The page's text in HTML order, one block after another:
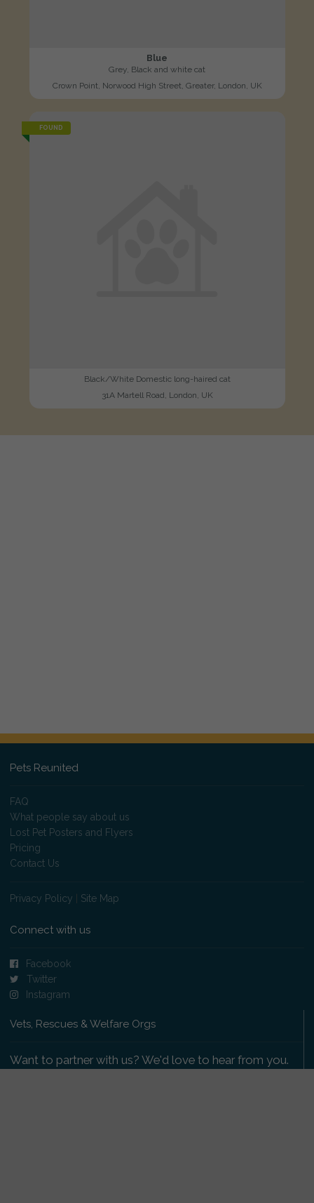
Blue
Grey, Black and white cat
Crown Point, Norwood High Street, Greater, London, UK
FOUND
Black/White Domestic long-haired cat
31A Martell Road, London, UK
Pets Reunited
FAQ
What people say about us
Lost Pet Posters and Flyers
Pricing
Contact Us
Privacy Policy Site Map
Connect with us
Facebook
Twitter
Instagram
Vets, Rescues & Welfare Orgs
Want to partner with us? We'd love to hear from you.